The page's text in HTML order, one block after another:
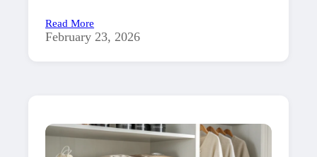
Read More
February 23, 2026